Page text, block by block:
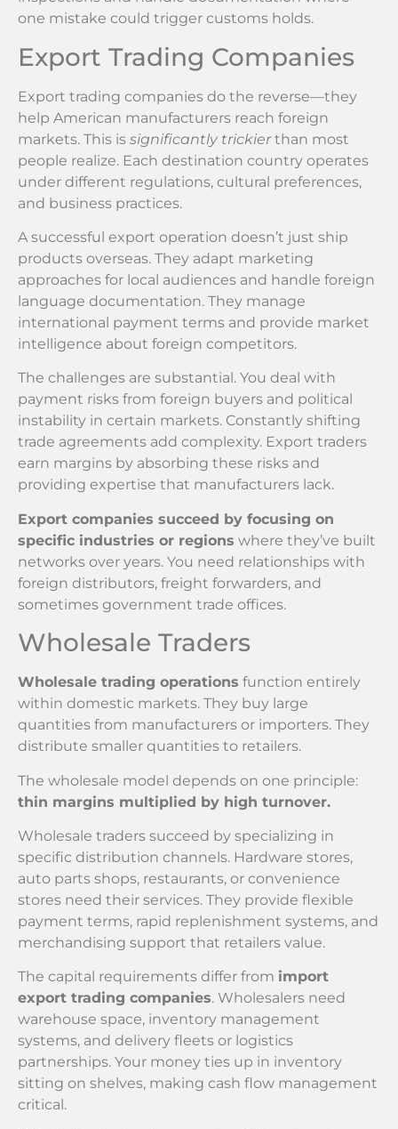
one mistake could trigger customs holds.
Export Trading Companies
Export trading companies do the reverse—they
help American manufacturers reach foreign
markets. This is significantly trickierthan most
people realize. Each destination country operates
under different regulations, cultural preferences,
and business practices.
A successful export operation doesn’t just ship
products overseas. They adapt marketing
approaches for local audiences and handle foreign
language documentation. They manage
international payment terms and provide market
intelligence about foreign competitors.
The challenges are substantial. You deal with
payment risks from foreign buyers and political
instability in certain markets. Constantly shifting
trade agreements add complexity. Export traders
earn margins by absorbing these risks and
providing expertise that manufacturers lack.
Export companies succeed by focusing on
specific industries or regions where they’ve built
networks over years. You need relationships with
foreign distributors, freight forwarders, and
sometimes government trade offices.
Wholesale Traders
Wholesale trading operations function entirely
within domestic markets. They buy large
quantities from manufacturers or importers. They
distribute smaller quantities to retailers.
The wholesale model depends on one principle:
thin margins multiplied by high turnover.
Wholesale traders succeed by specializing in
specific distribution channels. Hardware stores,
auto parts shops, restaurants, or convenience
stores need their services. They provide flexible
payment terms, rapid replenishment systems, and
merchandising support that retailers value.
The capital requirements differ from import
export trading companies. Wholesalers need
warehouse space, inventory management
systems, and delivery fleets or logistics
partnerships. Your money ties up in inventory
sitting on shelves, making cash flow management
critical.